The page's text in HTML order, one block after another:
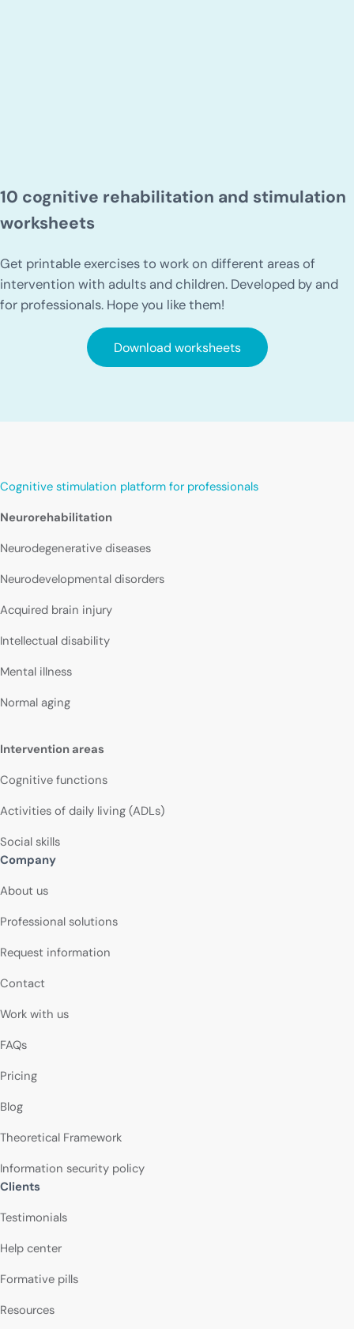
10 cognitive rehabilitation and stimulation
worksheets
Get printable exercises to work on different areas of
intervention with adults and children. Developed by and
for professionals. Hope you like them!
Download worksheets
Cognitive stimulation platform for professionals
Neurorehabilitation
Neurodegenerative diseases
Neurodevelopmental disorders
Acquired brain injury
Intellectual disability
Mental illness
Normal aging
Intervention areas
Cognitive functions
Activities of daily living (ADLs)
Social skills
Company
About us
Professional solutions
Request information
Contact
Work with us
FAQs
Pricing
Blog
Theoretical Framework
Information security policy
Clients
Testimonials
Help center
Formative pills
Resources